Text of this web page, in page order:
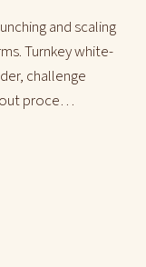
and scaling
Turnkey white-
challenge
proce…